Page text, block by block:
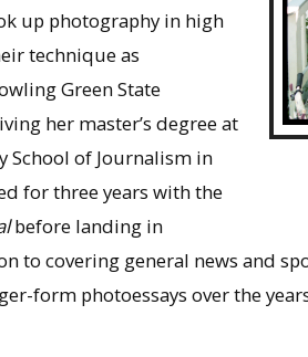
up photography in high
technique as
Green State
her master’s degree at
School of Journalism in
for three years with the
before landing in
to covering general news and
form photoessays over the